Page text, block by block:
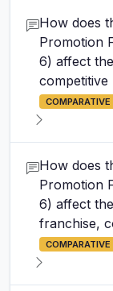
How does
Promotion
6) affect
competitive
COMPARATIVE
How does
Promotion
6) affect
franchise,
COMPARATIVE